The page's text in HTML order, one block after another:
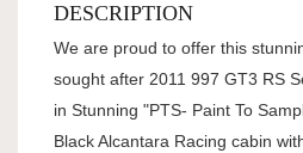
DESCRIPTION
We are proud to offer this
sought after 2011 997 GT3 RS
in Stunning "PTS- Paint To
Black Alcantara Racing cabin